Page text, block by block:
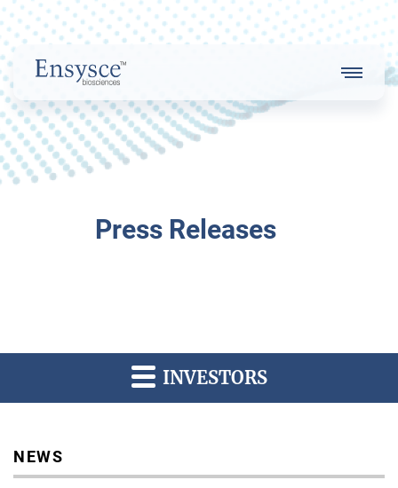
Main
Menu
Our Team
Press Releases
INVESTORS
NEWS